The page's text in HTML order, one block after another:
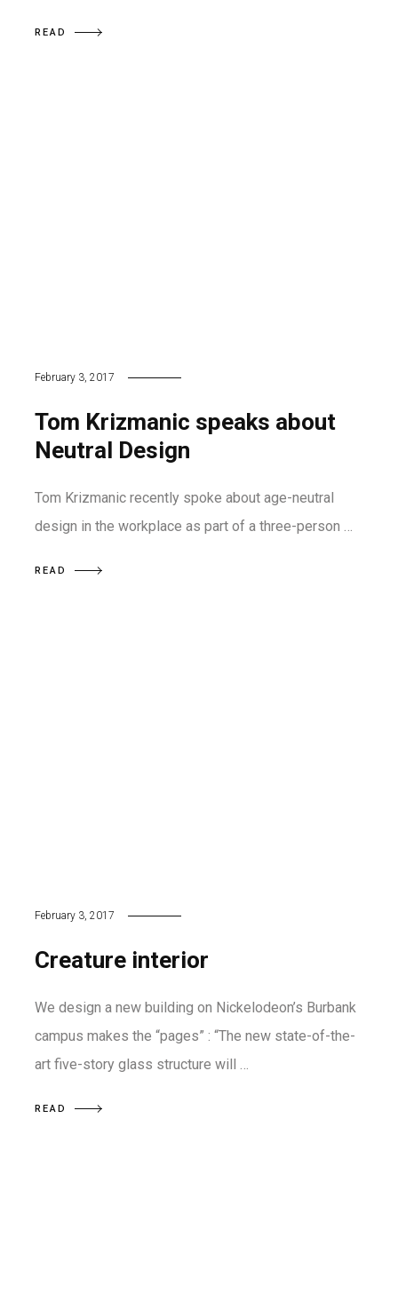
READ
February 3, 2017
Tom Krizmanic speaks about
Neutral Design
Tom Krizmanic recently spoke about age-neutral
design in the workplace as part of a three-person …
READ
February 3, 2017
Creature interior
We design a new building on Nickelodeon’s Burbank
campus makes the “pages” : “The new state-of-the-
art five-story glass structure will …
READ